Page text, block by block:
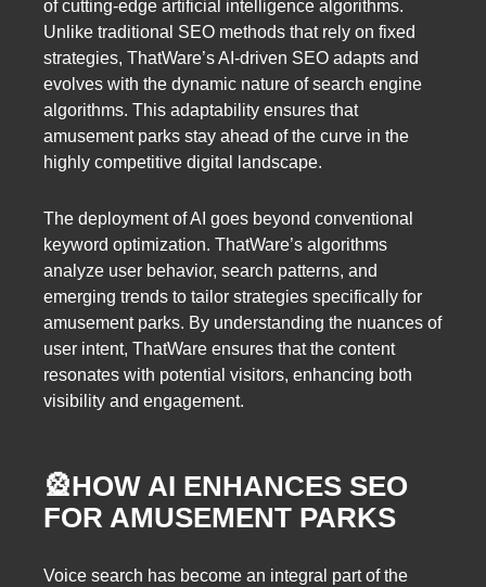
of cutting-edge artificial intelligence algorithms.
Unlike traditional SEO methods that rely on fixed
strategies, ThatWare’s AI-driven SEO adapts and
evolves with the dynamic nature of search engine
algorithms. This adaptability ensures that
amusement parks stay ahead of the curve in the
highly competitive digital landscape.
The deployment of AI goes beyond conventional
keyword optimization. ThatWare’s algorithms
analyze user behavior, search patterns, and
emerging trends to tailor strategies specifically for
amusement parks. By understanding the nuances of
user intent, ThatWare ensures that the content
resonates with potential visitors, enhancing both
visibility and engagement.
🎡HOW AI ENHANCES SEO
FOR AMUSEMENT PARKS
Voice search has become an integral part of the